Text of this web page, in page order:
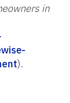
in
).